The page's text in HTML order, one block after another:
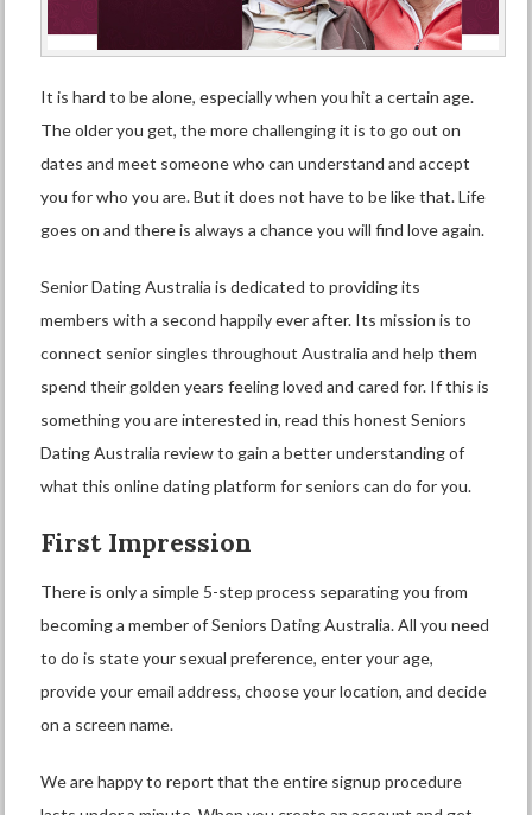
It is hard to be alone, especially when you hit a certain age.
The older you get, the more challenging it is to go out on
dates and meet someone who can understand and accept
you for who you are. But it does not have to be like that. Life
goes on and there is always a chance you will find love again.
Senior Dating Australia is dedicated to providing its
members with a second happily ever after. Its mission is to
connect senior singles throughout Australia and help them
spend their golden years feeling loved and cared for. If this is
something you are interested in, read this honest Seniors
Dating Australia review to gain a better understanding of
what this online dating platform for seniors can do for you.
First Impression
There is only a simple 5-step process separating you from
becoming a member of Seniors Dating Australia. All you need
to do is state your sexual preference, enter your age,
provide your email address, choose your location, and decide
on a screen name.
We are happy to report that the entire signup procedure